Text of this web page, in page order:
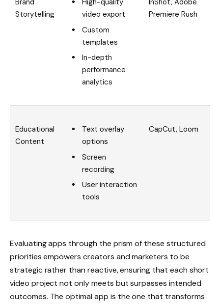
Brand
Storytelling
video export
Custom
templates
In-depth
performance
analytics
InShot, Adobe
Premiere Rush
Educational
Content
Text overlay
options
Screen
recording
User interaction
tools
CapCut, Loom
Evaluating apps through the prism of these structured
priorities empowers creators and marketers to be
strategic rather than reactive, ensuring that each short
video project not only meets but surpasses intended
outcomes. The optimal app is the one that transforms